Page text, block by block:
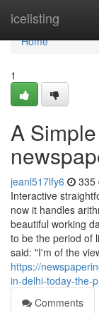
icelisting
Home
Home
1
A
jeanl517lfy6 335
Interactive
now it handles
beautiful working
to be the period of
said: "I'm of the
https://
in-delhi-today-the-
Comments